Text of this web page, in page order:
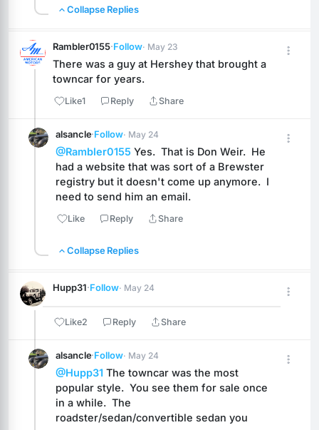
Collapse Replies
Rambler0155·Follow· May 23
There was a guy at Hershey that brought a
towncar for years.
Like1 Reply Share
alsancle·Follow· May 24
@Rambler0155 Yes.  That is Don Weir.  He
had a website that was sort of a Brewster
registry but it doesn't come up anymore.  I
need to send him an email.
Like Reply Share
Collapse Replies
Hupp31·Follow· May 24
Like2 Reply Share
alsancle·Follow· May 24
@Hupp31 The towncar was the most
popular style.  You see them for sale once
in a while.  The
roadster/sedan/convertible sedan you